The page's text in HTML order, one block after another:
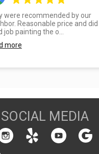
were recommended by our
Reasonable price and did
job painting the o...
more
MEDIA